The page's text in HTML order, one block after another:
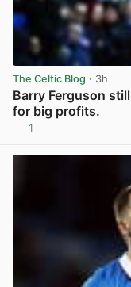
The Celtic Blog · 3h
Barry Ferguson
for big profits.
1